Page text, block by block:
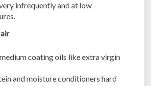
infrequently and at low
coating oils like extra virgin
and moisture conditioners hard